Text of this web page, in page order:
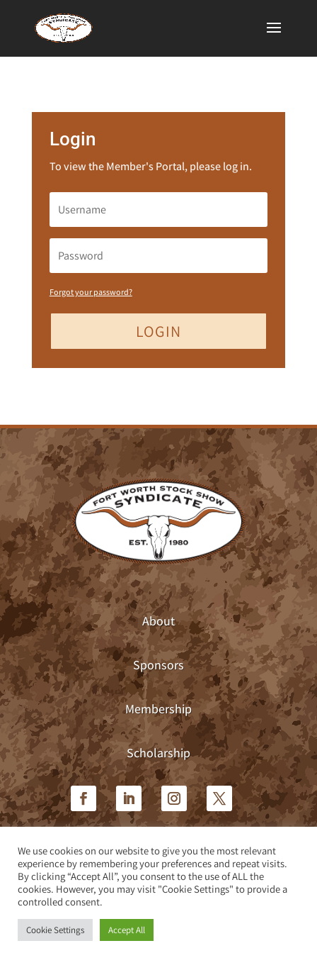
Login
To view the Member's Portal, please log in.
Forgot your password?
LOGIN
About
Sponsors
Membership
Scholarship
Privacy Policy|Terms & Conditions
Site design by Teleos Marketing
We use cookies on our website to give you the most relevant
experience by remembering your preferences and repeat visits.
By clicking “Accept All”, you consent to the use of ALL the
cookies. However, you may visit "Cookie Settings" to provide a
controlled consent.
Cookie Settings Accept All